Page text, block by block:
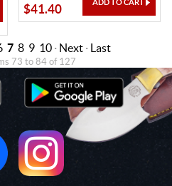
$41.40
7 8 9 10· Next· Last
73 to 84 of 127